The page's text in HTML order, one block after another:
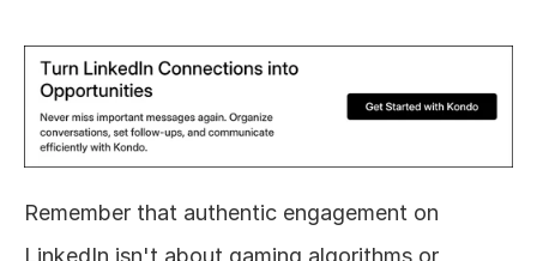
Remember that authentic engagement on
LinkedIn isn't about gaming algorithms or